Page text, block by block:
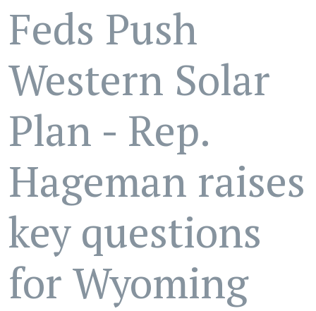
Feds Push
Western Solar
Plan - Rep.
Hageman raises
key questions
for Wyoming